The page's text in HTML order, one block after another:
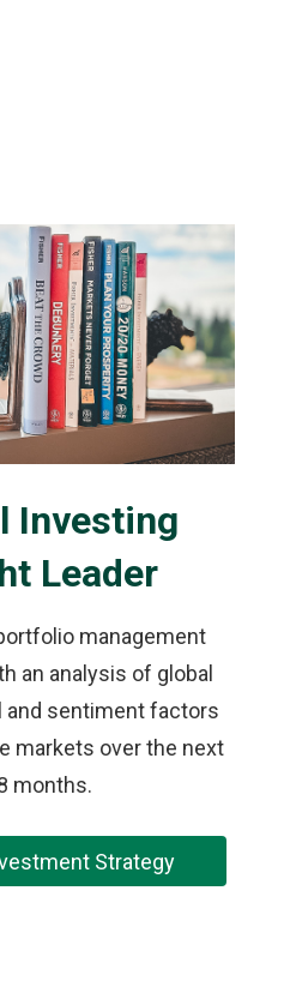
Investing
Leader
management
an analysis of global
and sentiment factors
markets over the next
months.
Strategy